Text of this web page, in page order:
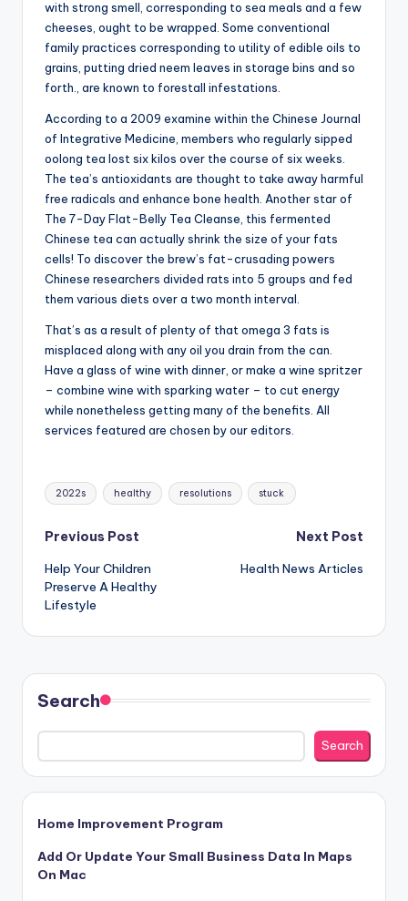
with strong smell, corresponding to sea meals and a few
cheeses, ought to be wrapped. Some conventional
family practices corresponding to utility of edible oils to
grains, putting dried neem leaves in storage bins and so
forth., are known to forestall infestations.
According to a 2009 examine within the Chinese Journal
of Integrative Medicine, members who regularly sipped
oolong tea lost six kilos over the course of six weeks.
The tea’s antioxidants are thought to take away harmful
free radicals and enhance bone health. Another star of
The 7-Day Flat-Belly Tea Cleanse, this fermented
Chinese tea can actually shrink the size of your fats
cells! To discover the brew’s fat-crusading powers
Chinese researchers divided rats into 5 groups and fed
them various diets over a two month interval.
That’s as a result of plenty of that omega 3 fats is
misplaced along with any oil you drain from the can.
Have a glass of wine with dinner, or make a wine spritzer
– combine wine with sparking water – to cut energy
while nonetheless getting many of the benefits. All
services featured are chosen by our editors.
Tags:
2022s healthy resolutions stuck
Post
navigation
Previous Post
Help Your Children
Preserve A Healthy
Lifestyle
Next Post
Health News Articles
Search
Search
Home Improvement Program
Add Or Update Your Small Business Data In Maps
On Mac